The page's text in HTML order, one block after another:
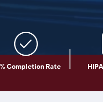
Completion Rate